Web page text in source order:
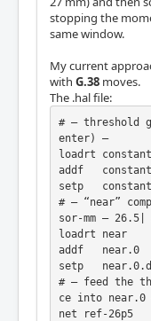
stopping the
same window.
My current
with G.38 moves.
The .hal file:
# — threshold
enter) —
loadrt constant
addf
setp
# — “near”
sor-mm –
loadrt near
addf   near.0
setp
# — feed the
ce into near.0
net ref-26p5